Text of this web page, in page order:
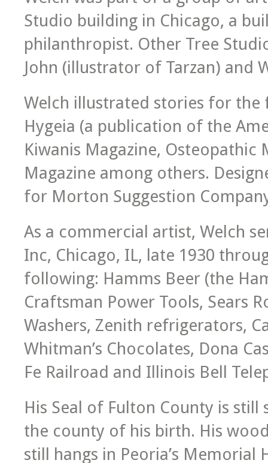
Studio building in Chicago, a
philanthropist. Other Tree
John (illustrator of Tarzan) and
Welch illustrated stories for the
Hygeia (a publication of the
Kiwanis Magazine, Osteopathic
Magazine among others.
for Morton Suggestion
As a commercial artist, Welch
Inc, Chicago, IL, late 1930
following: Hamms Beer (the
Craftsman Power Tools, Sears
Washers, Zenith refrigerators,
Whitman’s Chocolates, Dona
Fe Railroad and Illinois Bell
His Seal of Fulton County is
the county of his birth. His
still hangs in Peoria’s Memorial